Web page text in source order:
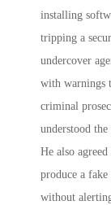
installing
tripping a
undercover
with warnings
criminal
understood
He also
produce a
without